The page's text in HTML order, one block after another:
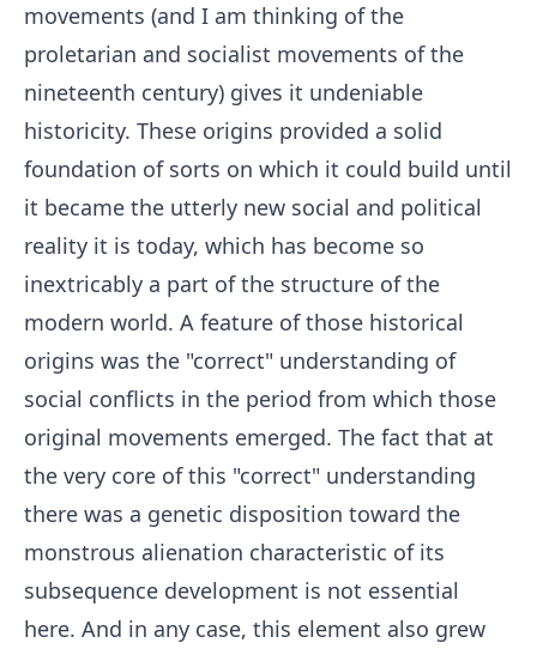
movements (and I am thinking of the
proletarian and socialist movements of the
nineteenth century) gives it undeniable
historicity. These origins provided a solid
foundation of sorts on which it could build until
it became the utterly new social and political
reality it is today, which has become so
inextricably a part of the structure of the
modern world. A feature of those historical
origins was the "correct" understanding of
social conflicts in the period from which those
original movements emerged. The fact that at
the very core of this "correct" understanding
there was a genetic disposition toward the
monstrous alienation characteristic of its
subsequence development is not essential
here. And in any case, this element also grew